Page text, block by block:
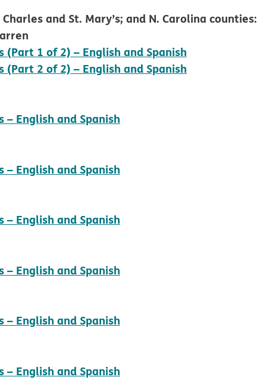
and St. Mary’s; and N. Carolina counties:
1 of 2) – English and Spanish
2 of 2) – English and Spanish
English and Spanish
English and Spanish
English and Spanish
English and Spanish
English and Spanish
English and Spanish